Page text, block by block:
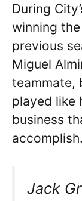
During
winning
previous
Miguel
teammate,
played like
business
accomplish.
Jack